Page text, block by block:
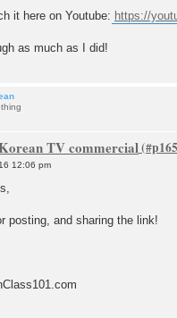
it here on Youtube: https://
as much as I did!
TV commercial
12:06 pm
posting, and sharing the link!